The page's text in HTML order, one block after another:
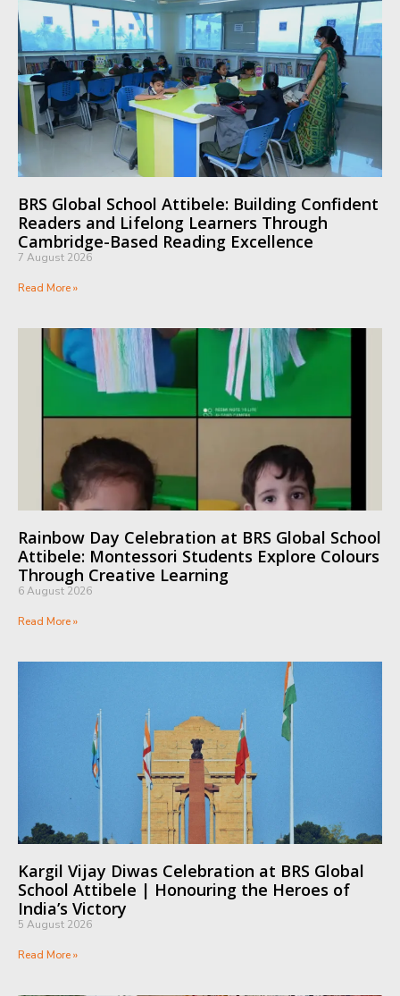
BRS Global School Attibele: Building Confident
Readers and Lifelong Learners Through
Cambridge-Based Reading Excellence
7 August 2026
Read More »
Rainbow Day Celebration at BRS Global School
Attibele: Montessori Students Explore Colours
Through Creative Learning
6 August 2026
Read More »
Kargil Vijay Diwas Celebration at BRS Global
School Attibele | Honouring the Heroes of
India’s Victory
5 August 2026
Read More »